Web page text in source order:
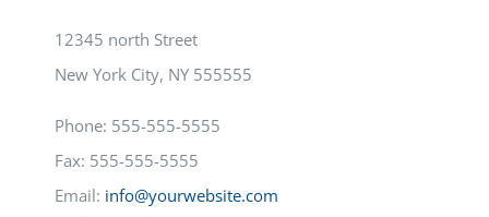
12345 north Street
New York City, NY 555555
Phone: 555-555-5555
Fax: 555-555-5555
Email: info@yourwebsite.com